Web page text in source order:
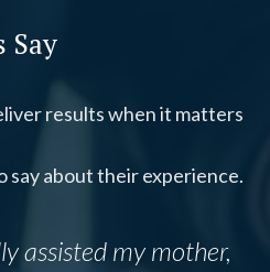
Say
results when it matters
say about their experience.
assisted my mother,